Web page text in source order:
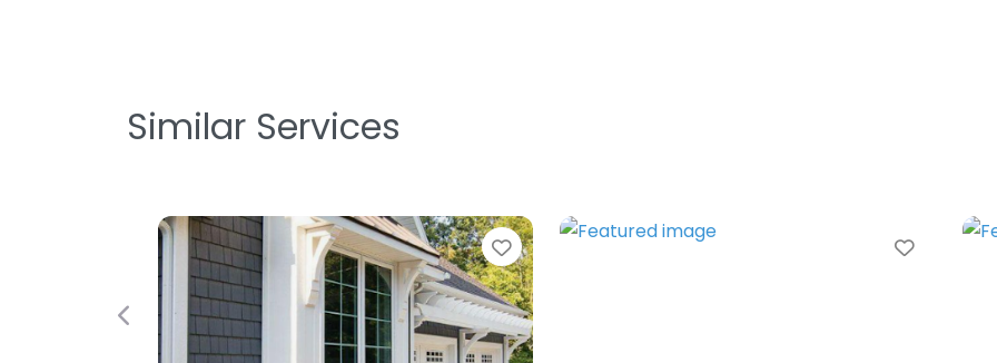
Similar Services
Favorite
Previous